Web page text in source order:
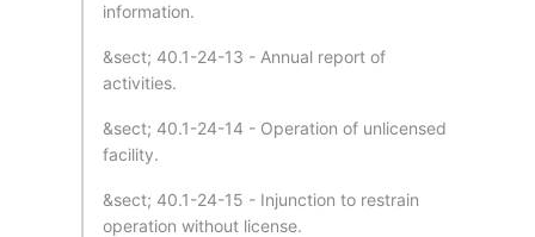
information.
&sect; 40.1-24-13 - Annual report of
activities.
&sect; 40.1-24-14 - Operation of unlicensed
facility.
&sect; 40.1-24-15 - Injunction to restrain
operation without license.